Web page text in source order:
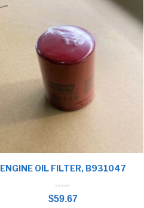
ENGINE OIL FILTER, B931047
u
t
o
$59.67